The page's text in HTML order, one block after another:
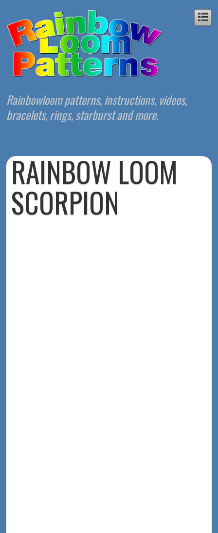
Rainbowloom patterns, instructions, videos,
bracelets, rings, starburst and more.
RAINBOW LOOM
SCORPION